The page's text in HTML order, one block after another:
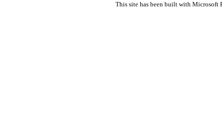
This site has been built with Microsoft